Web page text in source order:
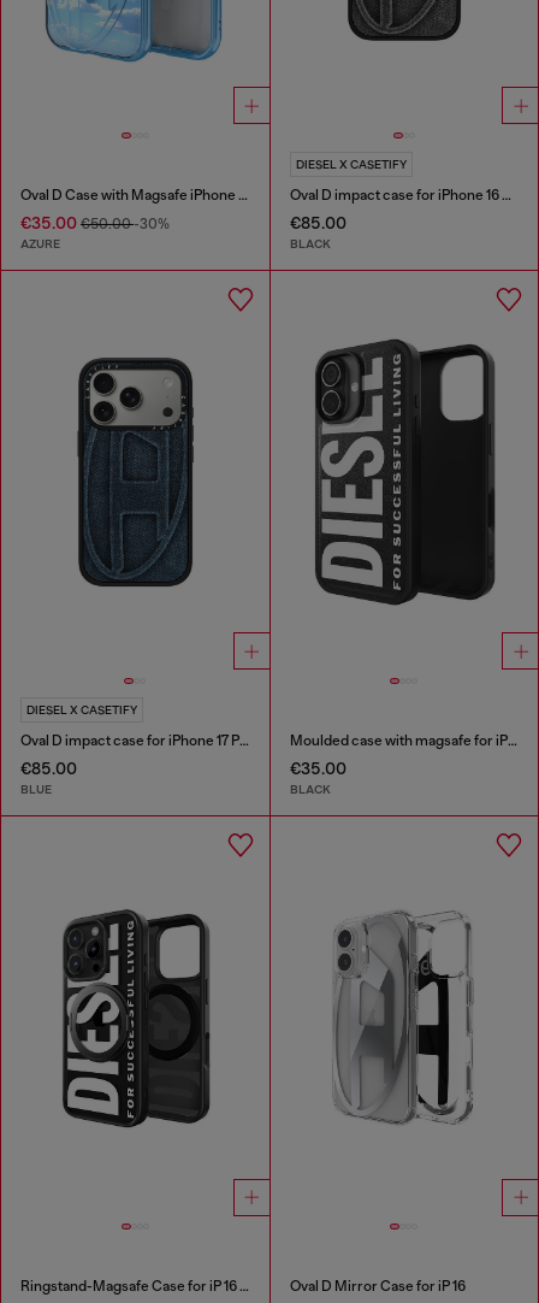
Oval D Case with Magsafe iPhone 16
€35.00 €50.00-30%
AZURE
DIESEL X CASETIFY
Oval D impact case for iPhone 16 Pro
€85.00
BLACK
DIESEL X CASETIFY
Oval D impact case for iPhone 17 Pro
€85.00
BLUE
Moulded case with magsafe for iPhone 17
€35.00
BLACK
Ringstand-Magsafe Case for iP 16 Pro Oval D Mirror Case for iP 16